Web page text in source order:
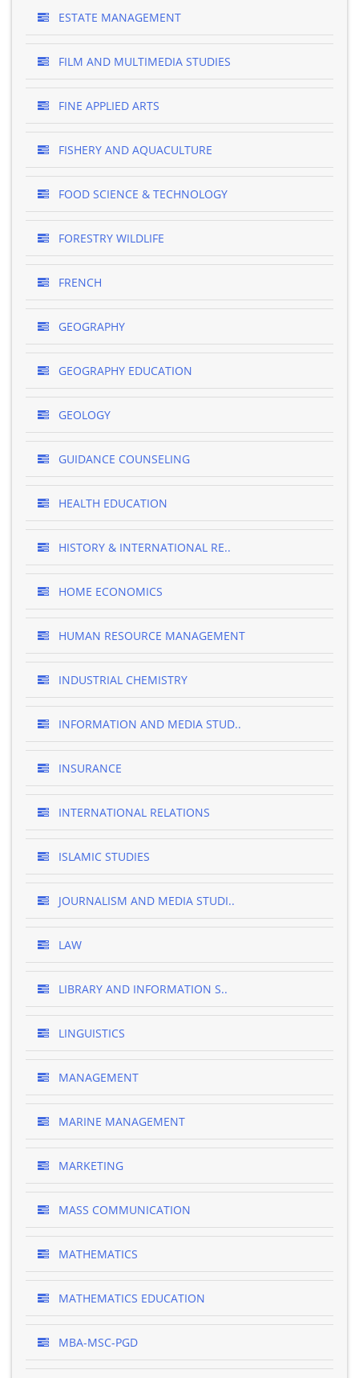
ESTATE MANAGEMENT
FILM AND MULTIMEDIA STUDIES
FINE APPLIED ARTS
FISHERY AND AQUACULTURE
FOOD SCIENCE & TECHNOLOGY
FORESTRY WILDLIFE
FRENCH
GEOGRAPHY
GEOGRAPHY EDUCATION
GEOLOGY
GUIDANCE COUNSELING
HEALTH EDUCATION
HISTORY & INTERNATIONAL RE..
HOME ECONOMICS
HUMAN RESOURCE MANAGEMENT
INDUSTRIAL CHEMISTRY
INFORMATION AND MEDIA STUD..
INSURANCE
INTERNATIONAL RELATIONS
ISLAMIC STUDIES
JOURNALISM AND MEDIA STUDI..
LAW
LIBRARY AND INFORMATION S..
LINGUISTICS
MANAGEMENT
MARINE MANAGEMENT
MARKETING
MASS COMMUNICATION
MATHEMATICS
MATHEMATICS EDUCATION
MBA-MSC-PGD